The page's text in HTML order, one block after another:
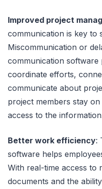
Improved project
communication is key to
Miscommunication or
communication software
coordinate efforts,
communicate about
project members stay
access to the
Better work efficiency:
software helps
With real-time access to
documents and the